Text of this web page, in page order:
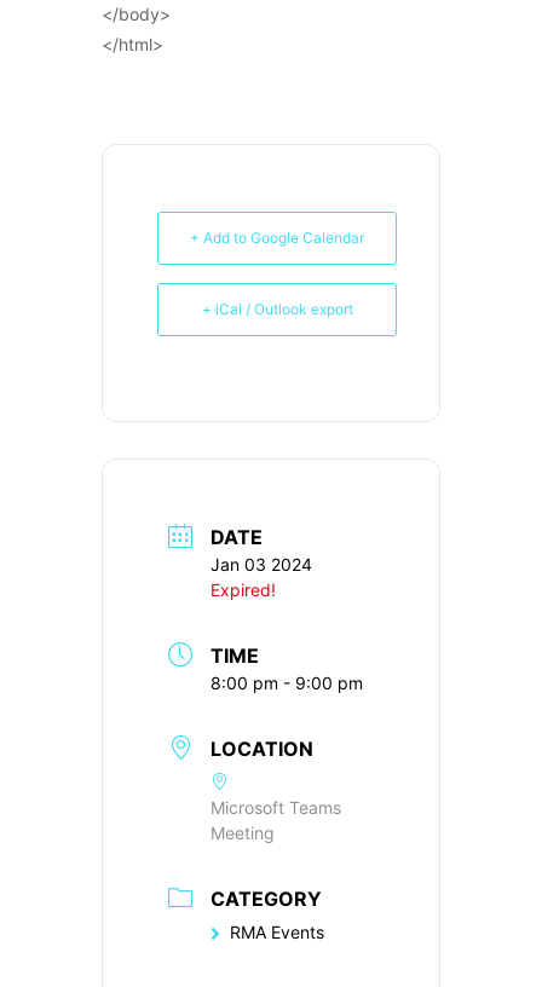
</body>
</html>
+ Add to Google Calendar
+ iCal / Outlook export
DATE
Jan 03 2024
Expired!
TIME
8:00 pm - 9:00 pm
LOCATION
Microsoft Teams
Meeting
CATEGORY
RMA Events